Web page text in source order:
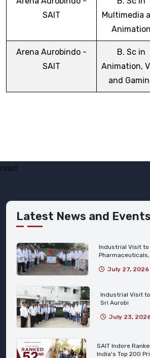
SAIT
Multimedia
Animation
Arena Aurobindo -
SAIT
B. Sc in
Animation,
and
read
Latest News and Events
Industrial Visit to
Pharmaceuticals,
July 27, 2026
Industrial Visit to
Sri Aurobi
July 23,
SAIT Indore
India's Top 200